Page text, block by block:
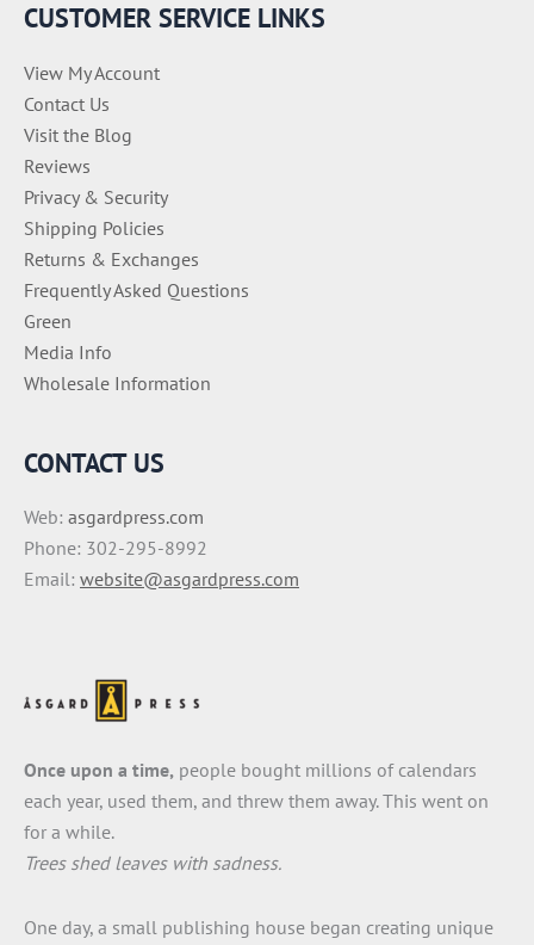
CUSTOMER SERVICE LINKS
View My Account
Contact Us
Visit the Blog
Reviews
Privacy & Security
Shipping Policies
Returns & Exchanges
Frequently Asked Questions
Green
Media Info
Wholesale Information
CONTACT US
Web: asgardpress.com
Phone: 302-295-8992
Email: website@asgardpress.com
Once upon a time, people bought millions of calendars
each year, used them, and threw them away. This went on
for a while.
Trees shed leaves with sadness.
One day, a small publishing house began creating unique